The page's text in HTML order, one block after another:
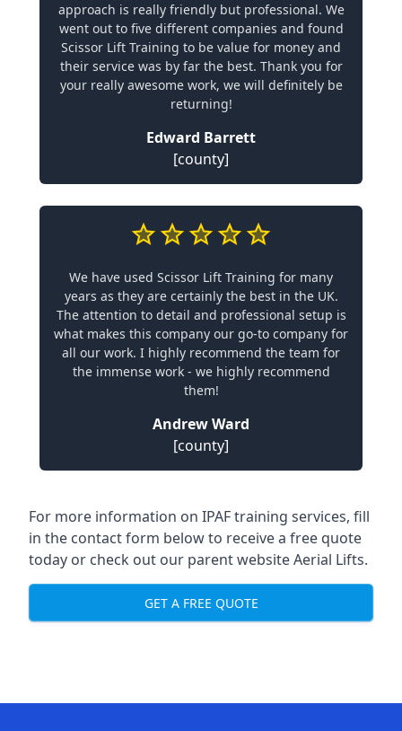
approach is really friendly but professional. We
went out to five different companies and found
Scissor Lift Training to be value for money and
their service was by far the best. Thank you for
your really awesome work, we will definitely be
returning!
Edward Barrett
[county]
We have used Scissor Lift Training for many
years as they are certainly the best in the UK.
The attention to detail and professional setup is
what makes this company our go-to company for
all our work. I highly recommend the team for
the immense work - we highly recommend
them!
Andrew Ward
[county]
For more information on IPAF training services, fill
in the contact form below to receive a free quote
today or check out our parent websiteAerial Lifts.
GET A FREE QUOTE